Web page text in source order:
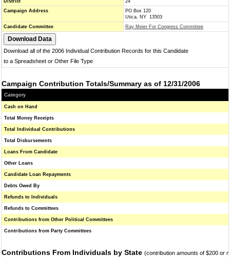
District
24
Campaign Address
PO Box 120
Utica, NY 13503
Candidate Committee
Ray Meier For Congress Committee
Download all of the 2006 Individual Contribution Records for this Candidate
to a Spreadsheet or Other File Type
Campaign Contribution Totals/Summary as of 12/31/2006
Category
Cash on Hand
Total Money Receipts
Total Individual Contributions
Total Disbursements
Loans From Candidate
Other Loans
Candidate Loan Repayments
Debts Owed By
Refunds to Individuals
Refunds to Committees
Contributions from Other Political Committees
Contributions from Party Committees
Contributions From Individuals by State (contribution amounts of $200 or